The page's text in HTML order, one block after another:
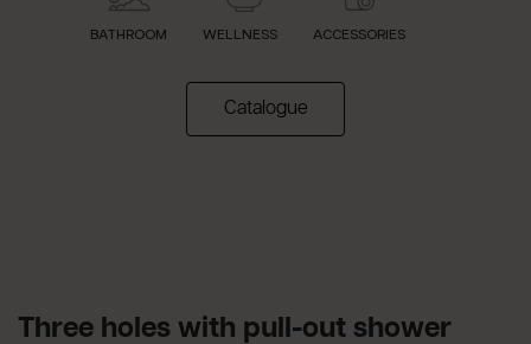
BATHROOM WELLNESS ACCESSORIES
Catalogue(apre in una nuova scheda)
Three holes with pull-out shower